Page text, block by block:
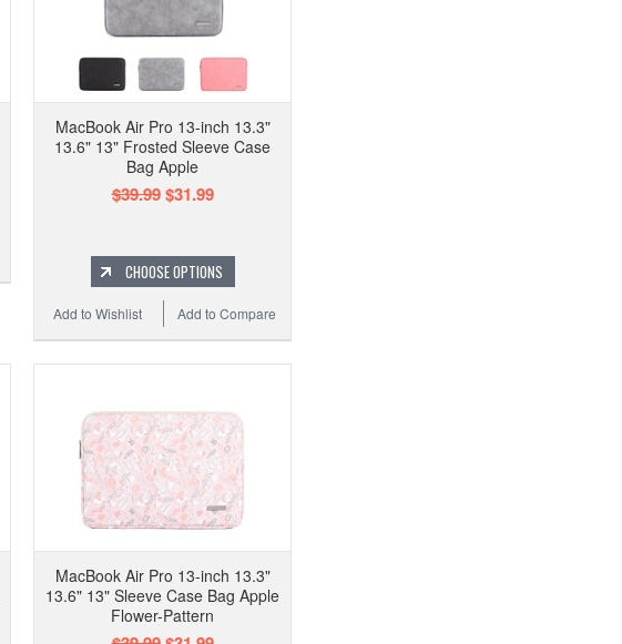
MacBook Air Pro 13-inch 13.3"
13.6" 13" Frosted Sleeve Case
Bag Apple
$39.99$31.99
CHOOSE OPTIONS
Add to Compare
Add to Wishlist
MacBook Air Pro 13-inch 13.3"
13.6" 13" Sleeve Case Bag Apple
Flower-Pattern